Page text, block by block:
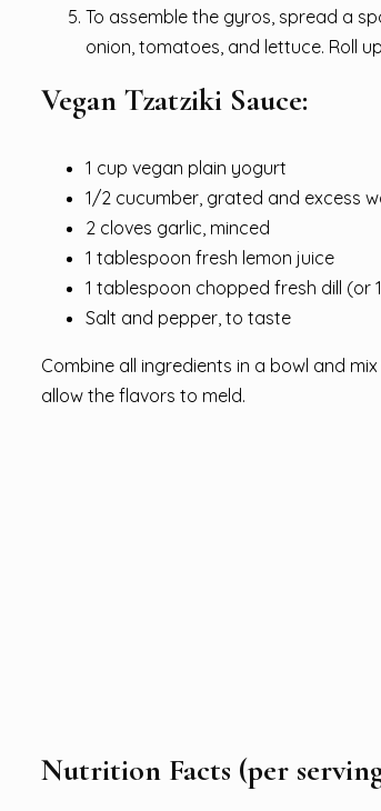
To assemble the gyros, spread a
onion, tomatoes, and lettuce. Roll
Vegan Tzatziki Sauce:
1 cup vegan plain yogurt
1/2 cucumber, grated and excess
2 cloves garlic, minced
1 tablespoon fresh lemon juice
1 tablespoon chopped fresh dill (or
Salt and pepper, to taste
Combine all ingredients in a bowl and
allow the flavors to meld.
Nutrition Facts (per